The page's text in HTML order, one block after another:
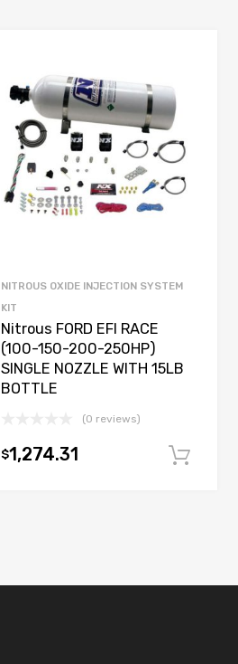
NITROUS OXIDE INJECTION SYSTEM
KIT
Nitrous FORD EFI RACE
(100-150-200-250HP)
SINGLE NOZZLE WITH 15LB
BOTTLE
(0 reviews)
$1,274.31